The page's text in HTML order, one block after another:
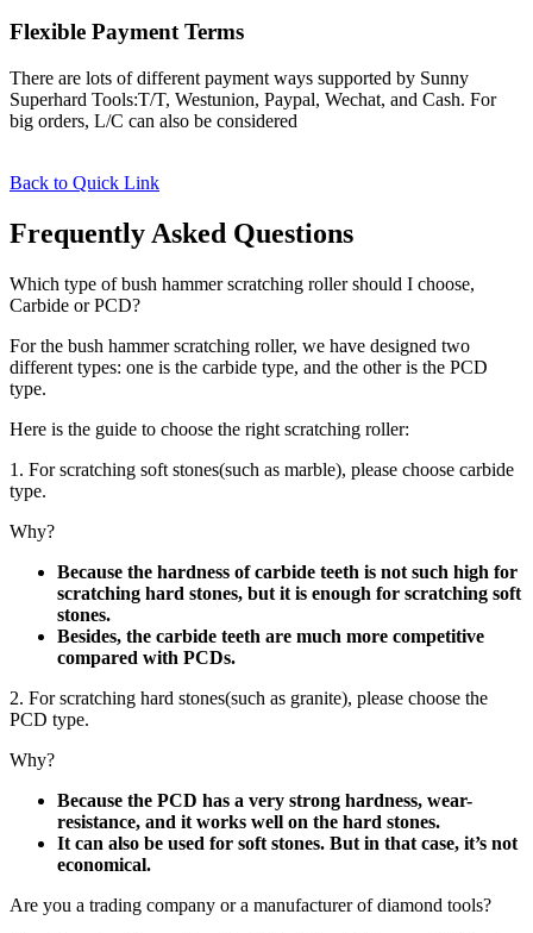
Flexible Payment Terms
There are lots of different payment ways supported by Sunny
Superhard Tools:T/T, Westunion, Paypal, Wechat, and Cash. For
big orders, L/C can also be considered
Back to Quick Link
Frequently Asked Questions
Which type of bush hammer scratching roller should I choose,
Carbide or PCD?
For the bush hammer scratching roller, we have designed two
different types: one is the carbide type, and the other is the PCD
type.
Here is the guide to choose the right scratching roller:
1. For scratching soft stones(such as marble), please choose carbide
type.
Why?
Because the hardness of carbide teeth is not such high for
scratching hard stones, but it is enough for scratching soft
stones.
Besides, the carbide teeth are much more competitive
compared with PCDs.
2. For scratching hard stones(such as granite), please choose the
PCD type.
Why?
Because the PCD has a very strong hardness, wear-
resistance, and it works well on the hard stones.
It can also be used for soft stones. But in that case, it’s not
economical.
Are you a trading company or a manufacturer of diamond tools?